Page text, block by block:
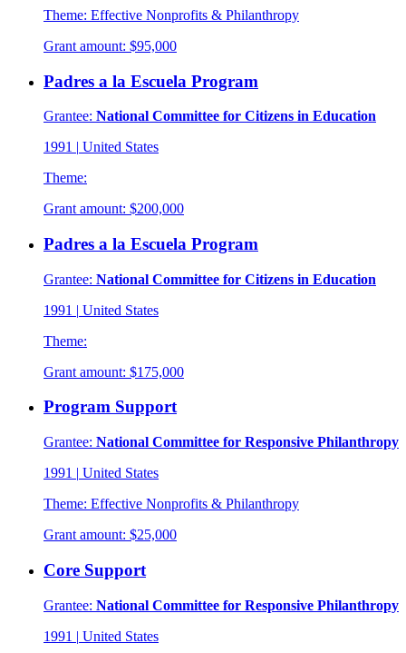
Theme: Effective Nonprofits & Philanthropy
Grant amount: $95,000
Padres a la Escuela Program
Grantee: National Committee for Citizens in Education
1991 | United States
Theme:
Grant amount: $200,000
Padres a la Escuela Program
Grantee: National Committee for Citizens in Education
1991 | United States
Theme:
Grant amount: $175,000
Program Support
Grantee: National Committee for Responsive Philanthropy
1991 | United States
Theme: Effective Nonprofits & Philanthropy
Grant amount: $25,000
Core Support
Grantee: National Committee for Responsive Philanthropy
1991 | United States